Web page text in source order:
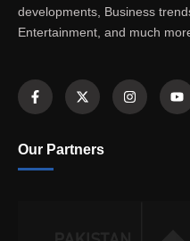
developments, Business
Entertainment, and much
Our Partners